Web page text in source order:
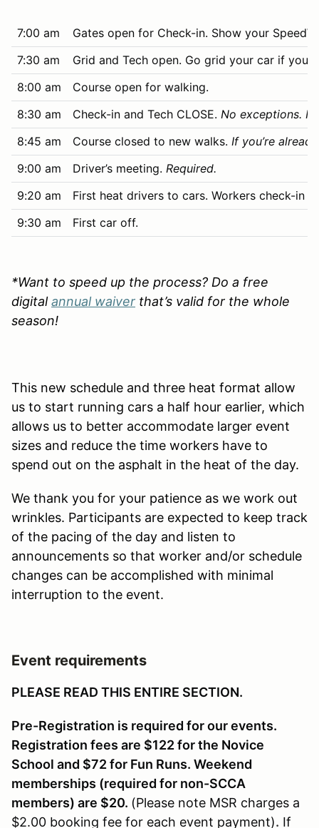
7:00 am
Gates open for Check-in. Show your
7:30 am
Grid and Tech open. Go grid your car if you
8:00 am
Course open for walking.
8:30 am
Check-in and Tech CLOSE. No exceptions.
8:45 am
Course closed to new walks. If you’re
9:00 am
Driver’s meeting. Required.
9:20 am
First heat drivers to cars. Workers check-in
9:30 am
First car off.
*Want to speed up the process? Do a free
digital annual waiver that’s valid for the whole
season!
This new schedule and three heat format allow
us to start running cars a half hour earlier, which
allows us to better accommodate larger event
sizes and reduce the time workers have to
spend out on the asphalt in the heat of the day.
We thank you for your patience as we work out
wrinkles. Participants are expected to keep track
of the pacing of the day and listen to
announcements so that worker and/or schedule
changes can be accomplished with minimal
interruption to the event.
Event requirements
PLEASE READ THIS ENTIRE SECTION.
Pre-Registration is required for our events.
Registration fees are $122 for the Novice
School and $72 for Fun Runs. Weekend
memberships (required for non-SCCA
members) are $20. (Please note MSR charges a
$2.00 booking fee for each event payment). If